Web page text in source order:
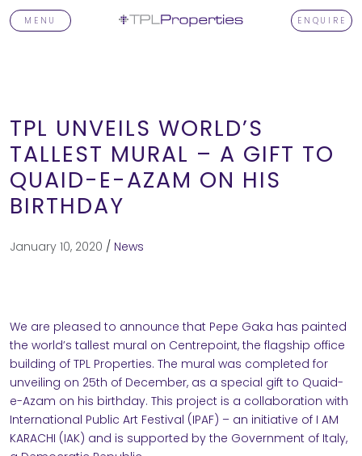
MENU ENQUIRE
TPL UNVEILS WORLD’S
TALLEST MURAL – A GIFT TO
QUAID-E-AZAM ON HIS
BIRTHDAY
January 10, 2020 / News
We are pleased to announce that Pepe Gaka has painted
the world’s tallest mural on Centrepoint, the flagship office
building of TPL Properties. The mural was completed for
unveiling on 25th of December, as a special gift to Quaid-
e-Azam on his birthday. This project is a collaboration with
International Public Art Festival (IPAF) – an initiative of I AM
KARACHI (IAK) and is supported by the Government of Italy,